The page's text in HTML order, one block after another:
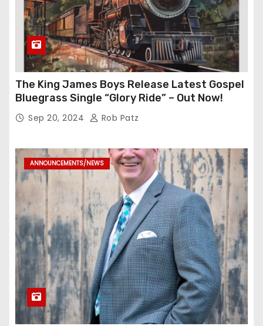
The King James Boys Release Latest Gospel
Bluegrass Single “Glory Ride” – Out Now!
Sep 20, 2024 Rob Patz
ANNOUNCEMENTS/NEWS